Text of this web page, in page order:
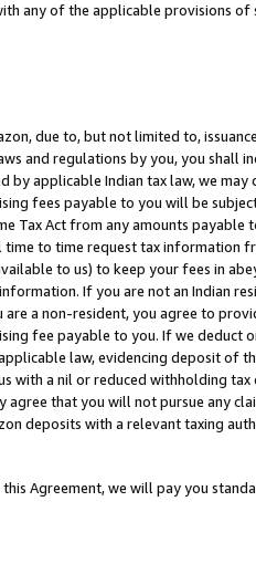
any of the applicable provisions
due to, but not limited to,
and regulations by you, you shall
applicable Indian tax law, we
fees payable to you will be
Act from any amounts payable
to time request tax information
to us) to keep your fees in
If you are not an Indian
a non-resident, you agree to
fee payable to you. If we deduct
law, evidencing deposit of
with a nil or reduced withholding
that you will not pursue any
deposits with a relevant taxing
Agreement, we will pay you